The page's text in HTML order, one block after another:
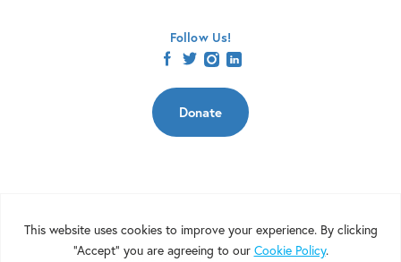
Follow Us!
Donate
Copyright 2026 | West Virginia Perinatal Partnership | Nonprofit
Website Design byElevation Web|